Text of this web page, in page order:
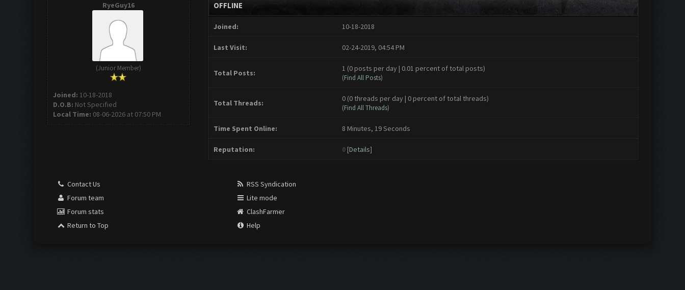
RyeGuy16
(Junior Member)
Joined: 10-18-2018
D.O.B: Not Specified
Local Time: 08-06-2026 at 07:50 PM
OFFLINE
Joined: 10-18-2018
Last Visit: 02-24-2019, 04:54 PM
Total Posts: 1 (0 posts per day | 0.01 percent of total posts)
(Find All Posts)
Total Threads: 0 (0 threads per day | 0 percent of total threads)
(Find All Threads)
Time Spent Online: 8 Minutes, 19 Seconds
Reputation: 0 [Details]
Contact Us
Forum team
Forum stats
Return to Top
RSS Syndication
Lite mode
ClashFarmer
Help